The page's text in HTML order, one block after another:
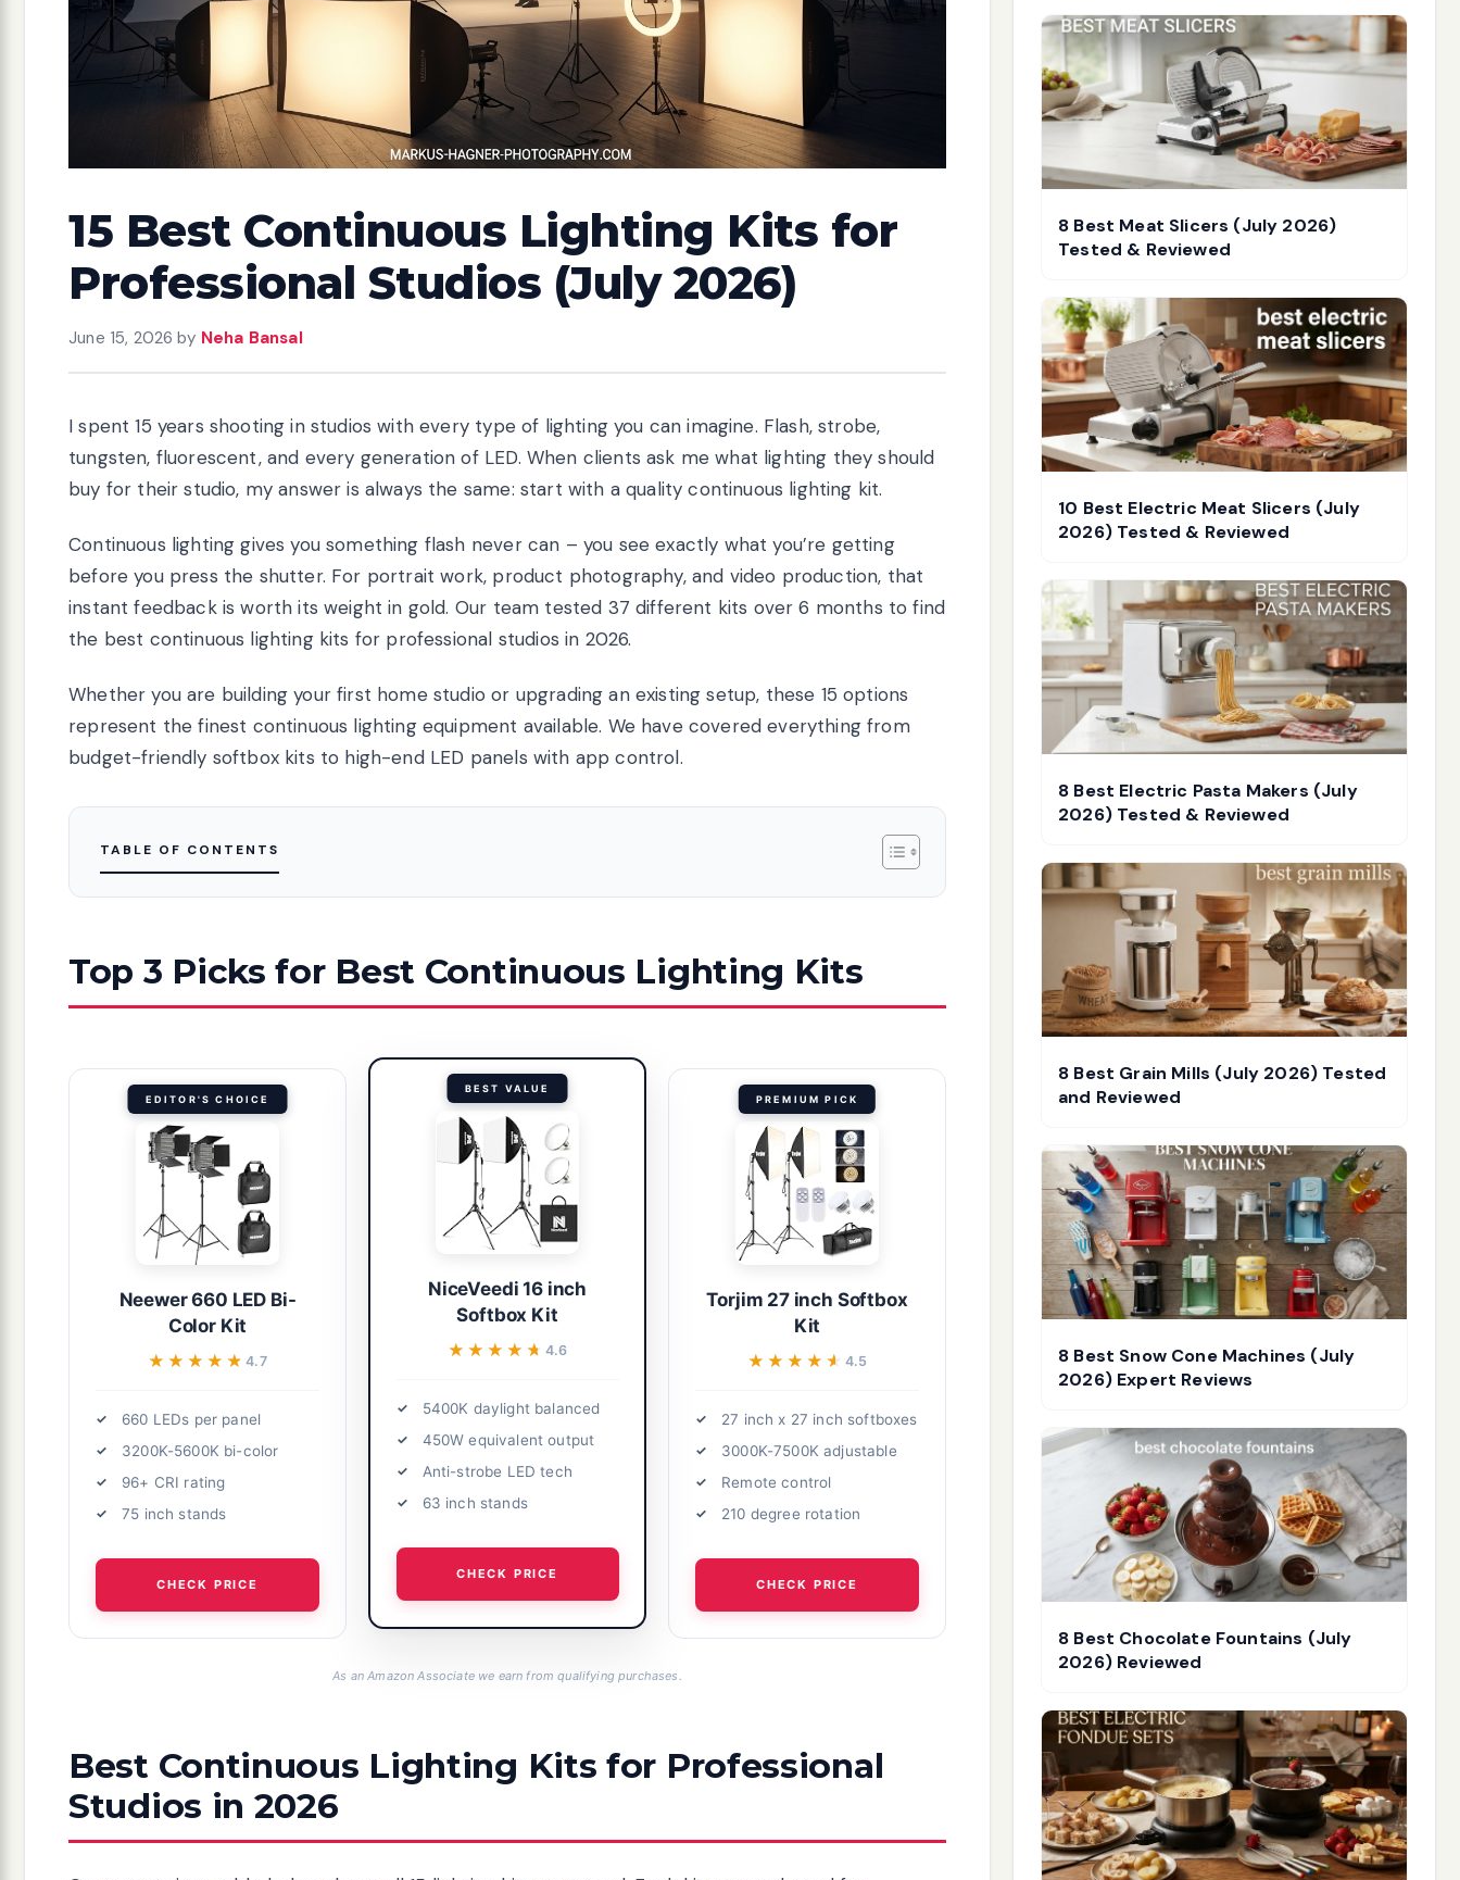
15 Best Continuous Lighting Kits for
Professional Studios (July 2026)
June 15, 2026 by Neha Bansal
I spent 15 years shooting in studios with every type of lighting you can imagine. Flash, strobe,
tungsten, fluorescent, and every generation of LED. When clients ask me what lighting they should
buy for their studio, my answer is always the same: start with a quality continuous lighting kit.
Continuous lighting gives you something flash never can – you see exactly what you’re getting
before you press the shutter. For portrait work, product photography, and video production, that
instant feedback is worth its weight in gold. Our team tested 37 different kits over 6 months to find
the best continuous lighting kits for professional studios in 2026.
Whether you are building your first home studio or upgrading an existing setup, these 15 options
represent the finest continuous lighting equipment available. We have covered everything from
budget-friendly softbox kits to high-end LED panels with app control.
TABLE OF CONTENTS
Top 3 Picks for Best Continuous Lighting Kits
EDITOR'S CHOICE
Neewer 660 LED Bi-
Color Kit
★★★★★
★★★★★4.7
660 LEDs per panel
3200K-5600K bi-color
96+ CRI rating
75 inch stands
CHECK PRICE
BEST VALUE
NiceVeedi 16 inch
Softbox Kit
★★★★★
★★★★★ 4.6
5400K daylight balanced
450W equivalent output
Anti-strobe LED tech
63 inch stands
CHECK PRICE
PREMIUM PICK
Torjim 27 inch Softbox
Kit
★★★★★
★★★★★ 4.5
27 inch x 27 inch softboxes
3000K-7500K adjustable
Remote control
210 degree rotation
CHECK PRICE
As an Amazon Associate we earn from qualifying purchases.
Best Continuous Lighting Kits for Professional
Studios in 2026
8 Best Meat Slicers (July 2026)
Tested & Reviewed
10 Best Electric Meat Slicers (July
2026) Tested & Reviewed
8 Best Electric Pasta Makers (July
2026) Tested & Reviewed
8 Best Grain Mills (July 2026) Tested
and Reviewed
8 Best Snow Cone Machines (July
2026) Expert Reviews
8 Best Chocolate Fountains (July
2026) Reviewed